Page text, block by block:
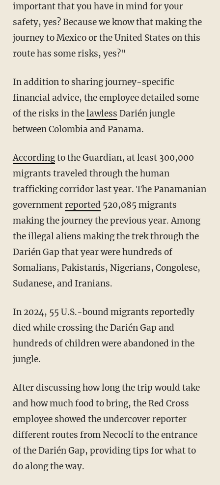
important that you have in mind for your
safety, yes? Because we know that making the
journey to Mexico or the United States on this
route has some risks, yes?"
In addition to sharing journey-specific
financial advice, the employee detailed some
of the risks in thelawless Darién jungle
between Colombia and Panama.
Accordingto the Guardian, at least 300,000
migrants traveled through the human
trafficking corridor last year. The Panamanian
governmentreported 520,085 migrants
making the journey the previous year. Among
the illegal aliens making the trek through the
Darién Gap that year were hundreds of
Somalians, Pakistanis, Nigerians, Congolese,
Sudanese, and Iranians.
In 2024, 55 U.S.-bound migrants reportedly
died while crossing the Darién Gap and
hundreds of children were abandoned in the
jungle.
After discussing how long the trip would take
and how much food to bring, the Red Cross
employee showed the undercover reporter
different routes from Necoclí to the entrance
of the Darién Gap, providing tips for what to
do along the way.